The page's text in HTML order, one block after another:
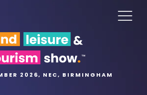
2026, NEC, BIRMINGHAM